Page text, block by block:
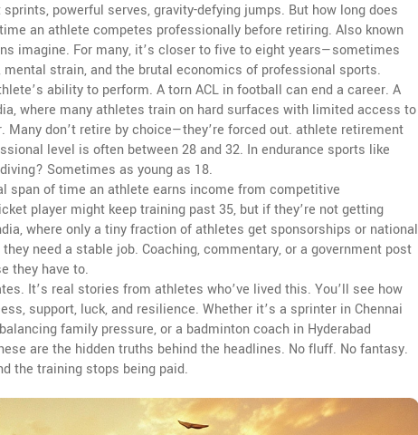
powerful serves, gravity-defying jumps. But how long does
an athlete competes professionally before retiring. Also known
imagine. For many, it’s closer to five to eight years—sometimes
strain, and the brutal economics of professional sports.
ability to perform. A torn ACL in football can end a career. A
where many athletes train on hard surfaces with limited access to
don’t retire by choice—they’re forced out. athlete retirement
level is often between 28 and 32. In endurance sports like
Sometimes as young as 18.
span of time an athlete earns income from competitive
player might keep training past 35, but if they’re not getting
where only a tiny fraction of athletes get sponsorships or national
need a stable job. Coaching, commentary, or a government post
they have to.
It’s real stories from athletes who’ve lived this. You’ll see how
support, luck, and resilience. Whether it’s a sprinter in Chennai
family pressure, or a badminton coach in Hyderabad
are the hidden truths behind the headlines. No fluff. No fantasy.
the training stops being paid.